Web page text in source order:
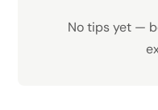
No tips yet —